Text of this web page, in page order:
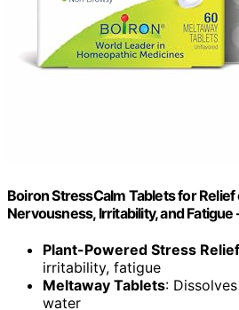
Boiron StressCalm Tablets for
Nervousness, Irritability, and Fatigue
Plant-Powered Stress Relief
irritability, fatigue
Meltaway Tablets:
water